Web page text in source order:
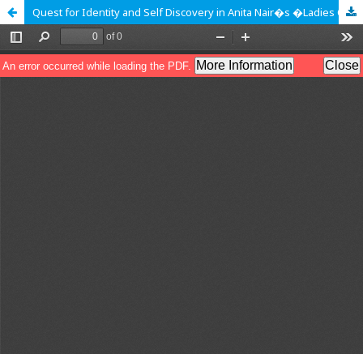
Quest for Identity and Self Discovery in Anita Nair�s �Ladies Coupe�